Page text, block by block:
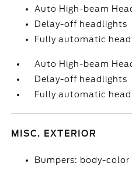
Auto High-beam
Delay-off headlights
Fully automatic
Auto High-beam
Delay-off headlights
Fully automatic
MISC. EXTERIOR
Bumpers: body-color